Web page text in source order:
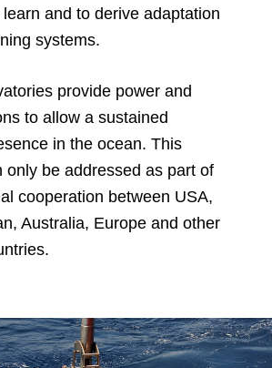
and to derive adaptation
systems.
provide power and
to allow a sustained
in the ocean. This
only be addressed as part of
cooperation between USA,
Australia, Europe and other